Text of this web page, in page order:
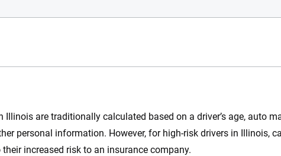
Illinois are traditionally calculated based on a driver’s age, auto
personal information. However, for high-risk drivers in Illinois,
increased risk to an insurance company.
56M+ 170+